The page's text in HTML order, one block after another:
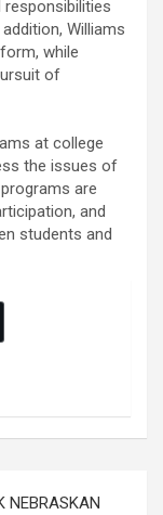
Williams
while
of
at college
the issues of
are
and
students and
NEBRASKAN